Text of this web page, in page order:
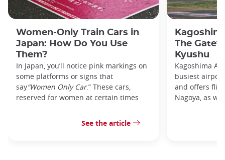
Women-Only Train Cars in
Japan: How Do You Use
Them?
In Japan, you’ll notice pink markings on
some platforms or signs that
say“Women Only Car.” These cars,
reserved for women at certain times
See the article
The
Kyushu
Kagoshima
busiest
and offers
Nagoya, as